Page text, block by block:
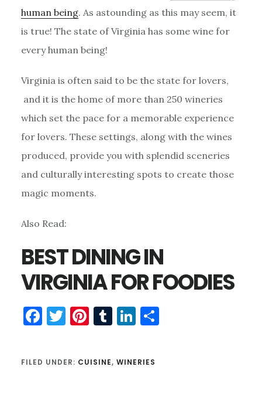
human being. As astounding as this may seem, it
is true! The state of Virginia has some wine for
every human being!
Virginia is often said to be the state for lovers,
and it is the home of more than 250 wineries
which set the pace for a memorable experience
for lovers. These settings, along with the wines
produced, provide you with splendid sceneries
and culturally interesting spots to create those
magic moments.
Also Read:
BEST DINING IN
VIRGINIA FOR FOODIES
Facebook
Twitter
Pinterest
Tumblr
LinkedIn
Share
FILED UNDER: CUISINE, WINERIES